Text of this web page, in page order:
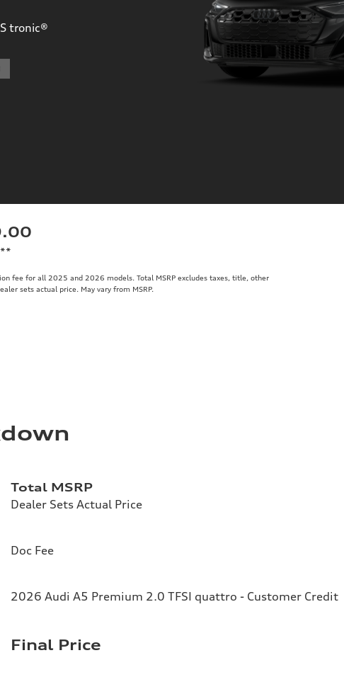
tronic®
**
fee for all 2025 and 2026 models. Total MSRP excludes taxes, title, other
sets actual price. May vary from MSRP.
Total MSRP
Dealer Sets Actual Price
Doc Fee
2026 Audi A5 Premium 2.0 TFSI quattro - Customer Credit
Final Price